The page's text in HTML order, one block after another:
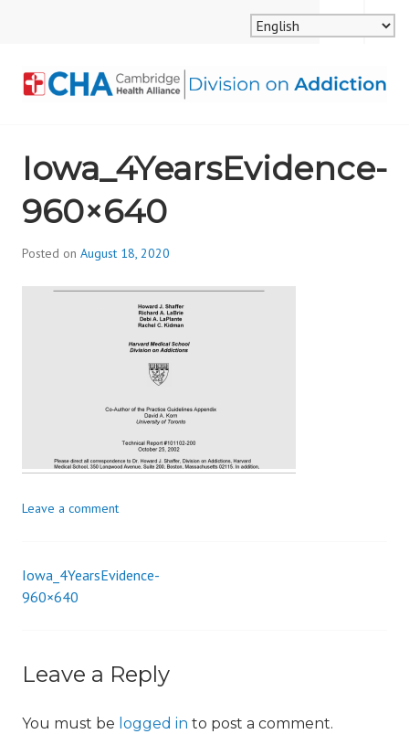
ALLIANCE, DIVISION
ON ADDICTION
MENU
SEARCH
Iowa_4YearsEvidence-
960×640
Posted on August 18, 2020
i
v
_
i
o
n
Leave a comment
Post
Iowa_4YearsEvidence-
960×640
Leave a Reply
You must be logged in to post a comment.